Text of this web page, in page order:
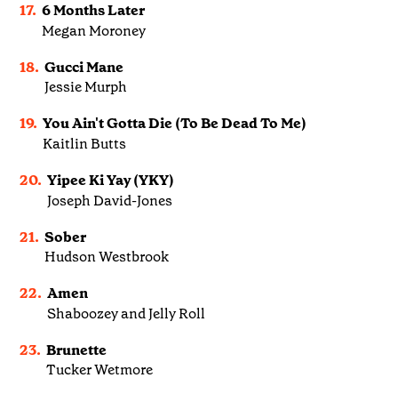
17. 6 Months Later
Megan Moroney
18. Gucci Mane
Jessie Murph
19. You Ain't Gotta Die (To Be Dead To Me)
Kaitlin Butts
20. Yipee Ki Yay (YKY)
Joseph David-Jones
21. Sober
Hudson Westbrook
22. Amen
Shaboozey and Jelly Roll
23. Brunette
Tucker Wetmore